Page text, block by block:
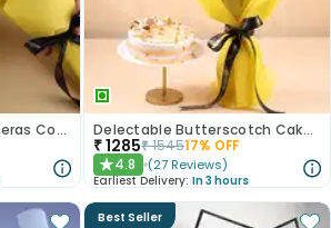
Rasmalai Cake N Gerberas Combo Delectable Butterscotch Cake N Yellow Flowers
₹1285₹154517% OFF
★4.8 (27 Reviews)
Earliest Delivery: In 3 hours
Best Seller